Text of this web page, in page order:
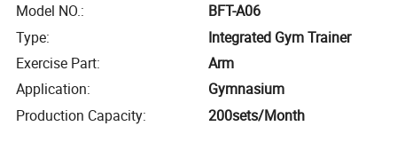
Model NO.:
BFT-A06
Type:
Integrated Gym Trainer
Exercise Part:
Arm
Application:
Gymnasium
Production Capacity: 200sets/Month